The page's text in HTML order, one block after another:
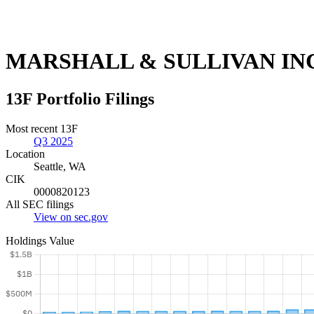
MARSHALL & SULLIVAN
13F Portfolio Filings
Most recent 13F
Q3 2025
Location
Seattle, WA
CIK
0000820123
All SEC filings
View on sec.gov
Holdings Value